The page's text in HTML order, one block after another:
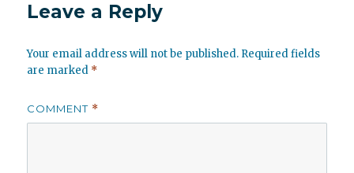
Leave a Reply
Your email address will not be published. Required fields
are marked *
COMMENT *